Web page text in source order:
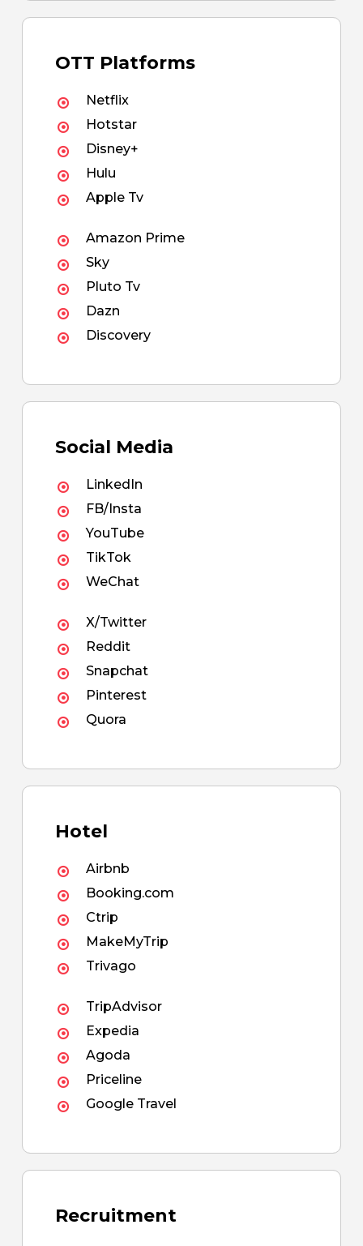
OTT Platforms
Netflix
Hotstar
Disney+
Hulu
Apple Tv
Amazon Prime
Sky
Pluto Tv
Dazn
Discovery
Social Media
LinkedIn
FB/Insta
YouTube
TikTok
WeChat
X/Twitter
Reddit
Snapchat
Pinterest
Quora
Hotel
Airbnb
Booking.com
Ctrip
MakeMyTrip
Trivago
TripAdvisor
Expedia
Agoda
Priceline
Google Travel
Recruitment